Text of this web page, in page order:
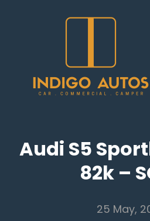
Audi S5
82k –
25 May,